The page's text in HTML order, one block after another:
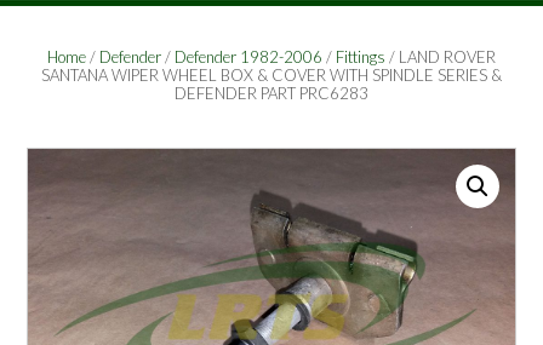
Home/ Defender/ Defender 1982-2006 / Fittings / LAND ROVER
SANTANA WIPER WHEEL BOX & COVER WITH SPINDLE SERIES &
DEFENDER PART PRC6283